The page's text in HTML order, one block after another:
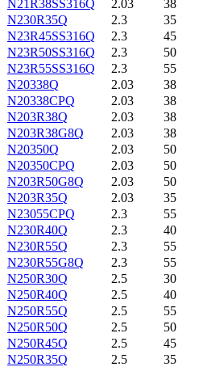
N21R38SS316Q 2.03 38
N230R35Q
2.3 35
N23R45SS316Q
2.3 45
N23R50SS316Q
2.3 50
N23R55SS316Q
2.3 55
N20338Q
2.03 38
N20338CPQ
2.03 38
N203R38Q
2.03 38
N203R38G8Q
2.03 38
N20350Q
2.03 50
N20350CPQ
2.03 50
N203R50G8Q
2.03 50
N203R35Q
2.03 35
N23055CPQ
2.3 55
N230R40Q
2.3 40
N230R55Q
2.3 55
N230R55G8Q
2.3 55
N250R30Q
2.5 30
N250R40Q
2.5 40
N250R55Q
2.5 55
N250R50Q
2.5 50
N250R45Q
2.5 45
N250R35Q
2.5 35